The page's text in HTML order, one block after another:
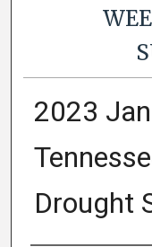
2023
Drought